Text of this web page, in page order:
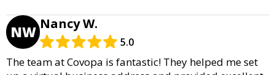
NW Nancy W.
5.0
The team at Covopa is fantastic! They helped me set